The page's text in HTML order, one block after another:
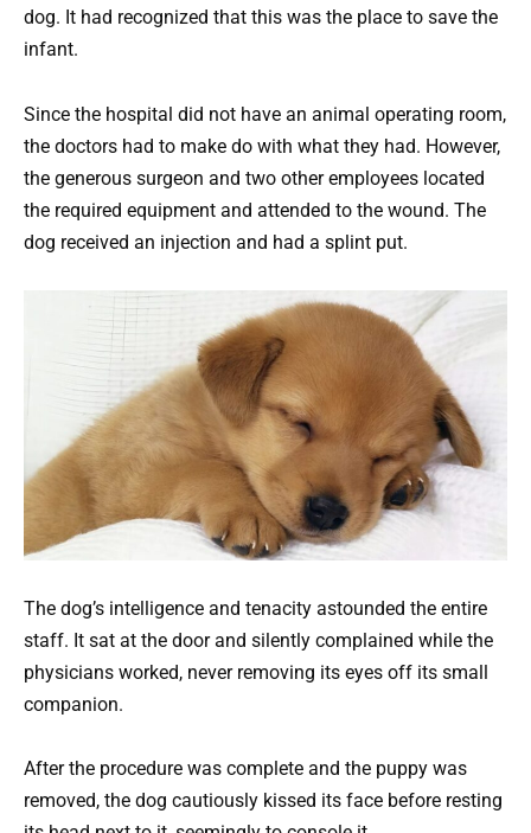
dog. It had recognized that this was the place to save the
infant.
Since the hospital did not have an animal operating room,
the doctors had to make do with what they had. However,
the generous surgeon and two other employees located
the required equipment and attended to the wound. The
dog received an injection and had a splint put.
The dog’s intelligence and tenacity astounded the entire
staff. It sat at the door and silently complained while the
physicians worked, never removing its eyes off its small
companion.
After the procedure was complete and the puppy was
removed, the dog cautiously kissed its face before resting